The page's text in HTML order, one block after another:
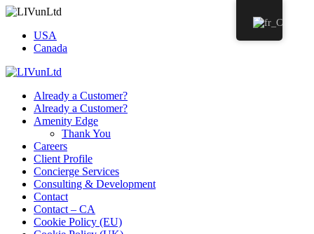
USA
Canada
Already a Customer?
Already a Customer?
Amenity Edge
Thank You
Careers
Client Profile
Concierge Services
Consulting & Development
Contact
Contact – CA
Cookie Policy (EU)